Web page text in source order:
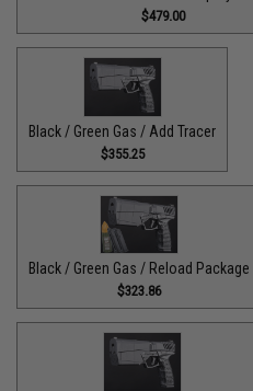
$479.00
Black / Green Gas / Add Tracer
$355.25
Black / Green Gas / Reload Package
$323.86